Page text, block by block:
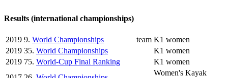
Results (international championships)
2019 9. World Championships team K1 women
2019 35. World Championships
K1 women
2019 75. World-Cup Final Ranking
K1 women
Women's Kayak